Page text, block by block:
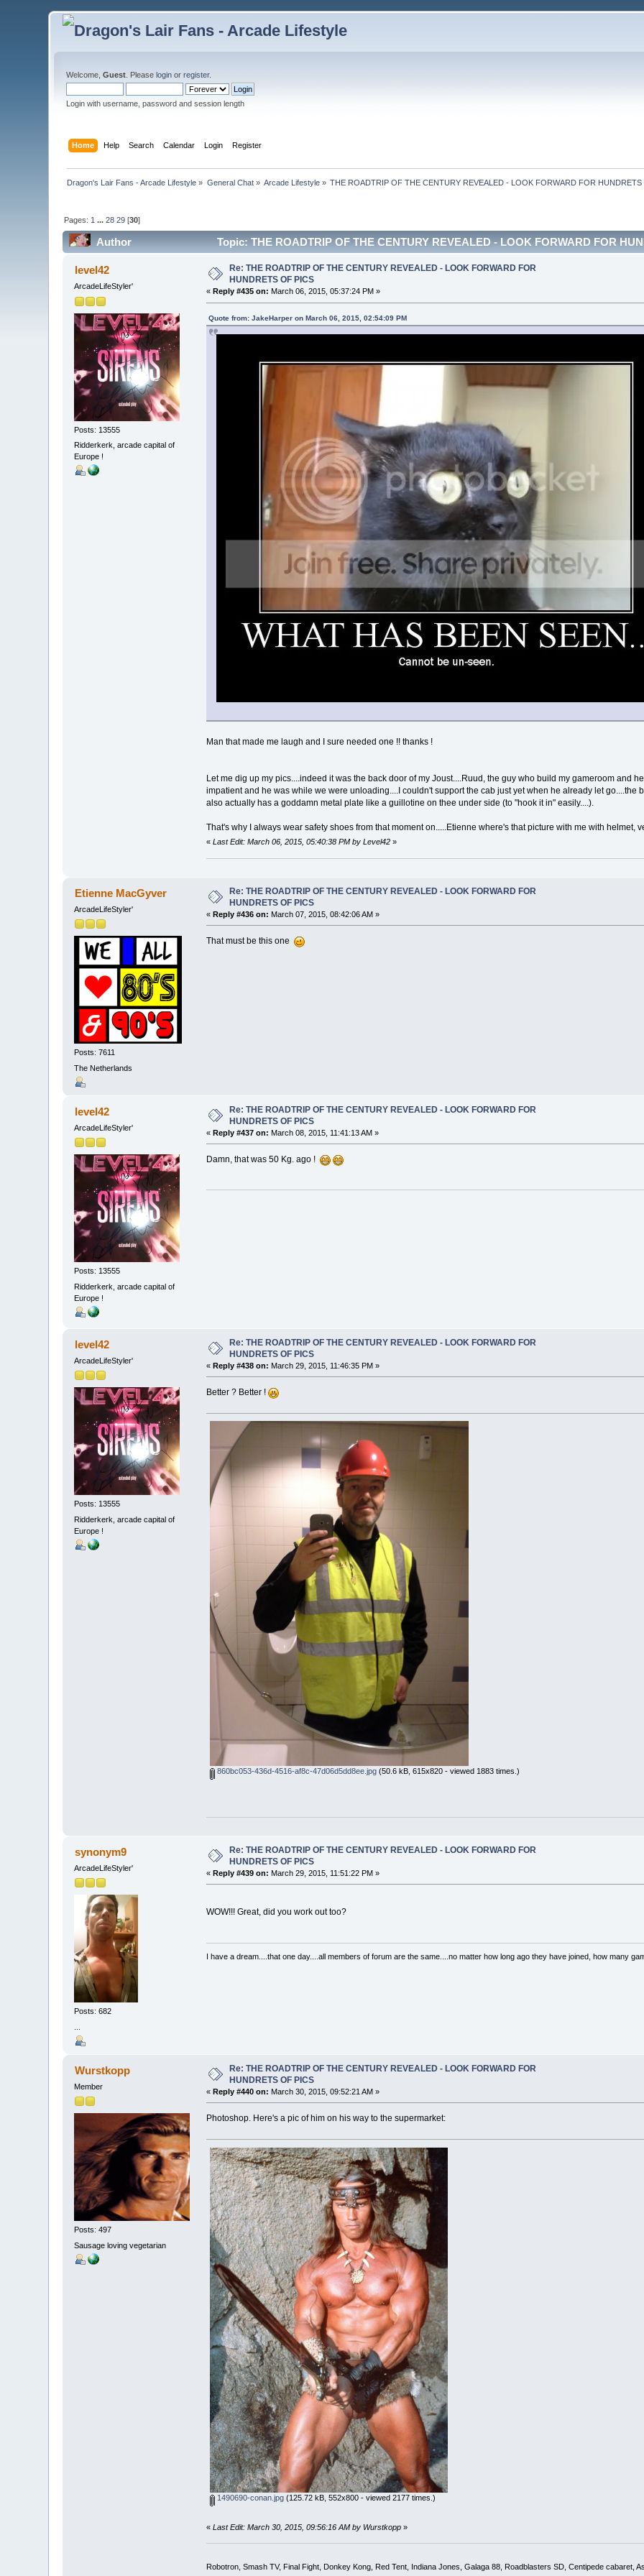
Welcome,Guest . Pleaselogin orregister.
Login with username, password and session length
Home Help Search Calendar Login Register
Dragon's Lair Fans - Arcade Lifestyle » General Chat» Arcade Lifestyle » THE ROADTRIP OF THE CENTURY REVEALED - LOOK FORWARD FOR HUNDRETS
Pages: 1 ...28 29 [30]
Author Topic: THE ROADTRIP OF THE CENTURY REVEALED - LOOK FORWARD FOR
level42
ArcadeLifeStyler'
Posts: 13555
Ridderkerk, arcade capital of
Europe !
Re: THE ROADTRIP OF THE CENTURY REVEALED - LOOK FORWARD FOR
HUNDRETS OF PICS
« Reply #435 on: March 06, 2015, 05:37:24 PM »
Quote from: JakeHarper on March 06, 2015, 02:54:09 PM
Man that made me laugh and I sure needed one !! thanks !
Let me dig up my pics....indeed it was the back door of my Joust....Ruud, the guy who build my gameroom and
impatient and he was while we were unloading....I couldn't support the cab just yet when he already let
also actually has a goddamn metal plate like a guillotine on thee under side (to "hook it in" easily....).
That's why I always wear safety shoes from that moment on.....Etienne where's that picture with me with helmet,
« Last Edit: March 06, 2015, 05:40:38 PM by Level42»
Etienne MacGyver
ArcadeLifeStyler'
Posts: 7611
The Netherlands
Re: THE ROADTRIP OF THE CENTURY REVEALED - LOOK FORWARD FOR
HUNDRETS OF PICS
« Reply #436 on: March 07, 2015, 08:42:06 AM »
That must be this one
level42
ArcadeLifeStyler'
Posts: 13555
Ridderkerk, arcade capital of
Europe !
Re: THE ROADTRIP OF THE CENTURY REVEALED - LOOK FORWARD FOR
HUNDRETS OF PICS
« Reply #437 on: March 08, 2015, 11:41:13 AM »
Damn, that was 50 Kg. ago !
level42
ArcadeLifeStyler'
Posts: 13555
Ridderkerk, arcade capital of
Europe !
Re: THE ROADTRIP OF THE CENTURY REVEALED - LOOK FORWARD FOR
HUNDRETS OF PICS
« Reply #438 on: March 29, 2015, 11:46:35 PM »
Better ? Better !
860bc053-436d-4516-af8c-47d06d5dd8ee.jpg (50.6 kB, 615x820 - viewed 1883 times.)
synonym9
ArcadeLifeStyler'
Posts: 682
Re: THE ROADTRIP OF THE CENTURY REVEALED - LOOK FORWARD FOR
HUNDRETS OF PICS
« Reply #439 on: March 29, 2015, 11:51:22 PM »
WOW!!! Great, did you work out too?
I have a dream....that one day....all members of forum are the same....no matter how long ago they have joined, how many
Wurstkopp
Member
Posts: 497
Sausage loving vegetarian
Re: THE ROADTRIP OF THE CENTURY REVEALED - LOOK FORWARD FOR
HUNDRETS OF PICS
« Reply #440 on: March 30, 2015, 09:52:21 AM »
Photoshop. Here's a pic of him on his way to the supermarket:
1490690-conan.jpg (125.72 kB, 552x800 - viewed 2177 times.)
« Last Edit: March 30, 2015, 09:56:16 AM by Wurstkopp»
Robotron, Smash TV, Final Fight, Donkey Kong, Red Tent, Indiana Jones, Galaga 88, Roadblasters SD, Centipede cabaret,